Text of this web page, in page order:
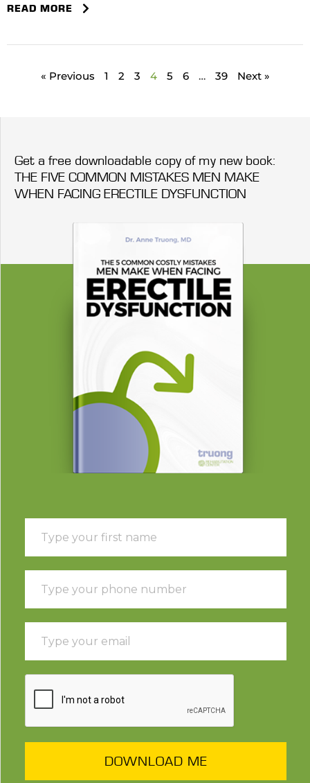
READ MORE
« Previous 1 2 3 4 5 6 … 39 Next »
Get a free downloadable copy of my new book:
THE FIVE COMMON MISTAKES MEN MAKE
WHEN FACING ERECTILE DYSFUNCTION
DOWNLOAD ME